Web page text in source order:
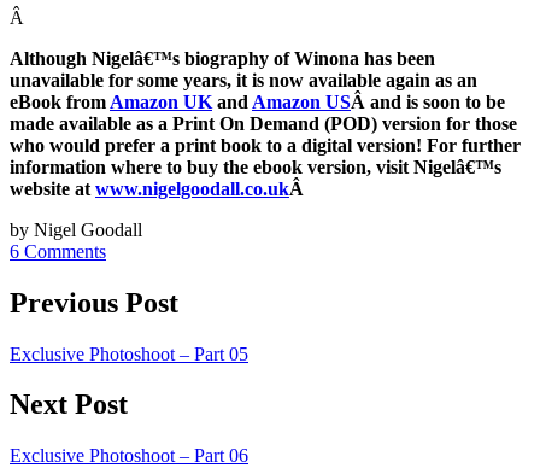
Â
Although Nigelâ€™s biography of Winona has been
unavailable for some years, it is now available again as an
eBook from Amazon UK and Amazon USÂ and is soon to be
made available as a Print On Demand (POD) version for those
who would prefer a print book to a digital version! For further
information where to buy the ebook version, visit Nigelâ€™s
website at www.nigelgoodall.co.ukÂ
by Nigel Goodall
6 Comments
Previous Post
Exclusive Photoshoot – Part 05
Next Post
Exclusive Photoshoot – Part 06